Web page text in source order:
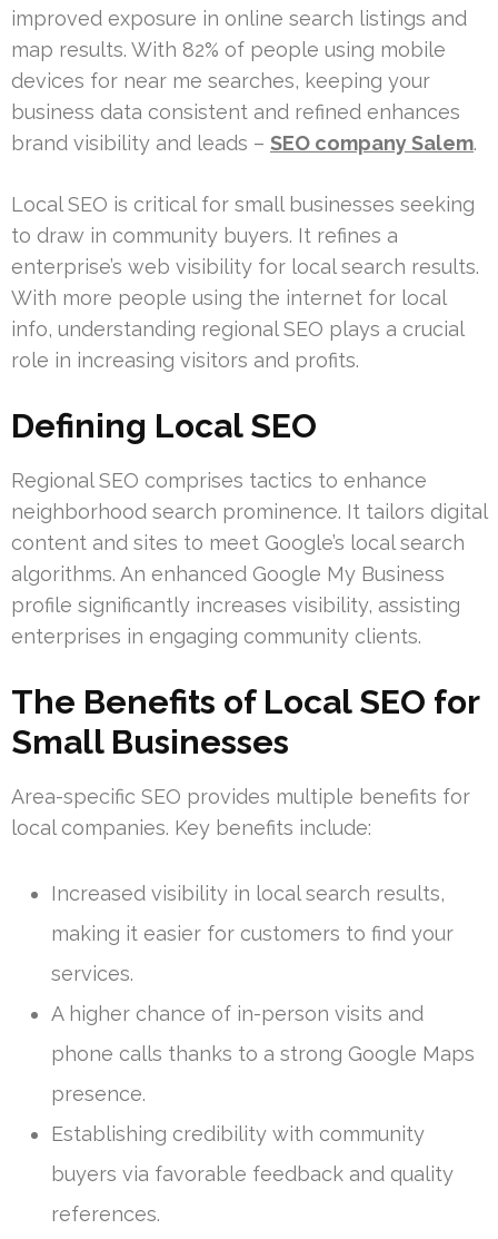
improved exposure in online search listings and
map results. With 82% of people using mobile
devices for near me searches, keeping your
business data consistent and refined enhances
brand visibility and leads – SEO company Salem.
Local SEO is critical for small businesses seeking
to draw in community buyers. It refines a
enterprise’s web visibility for local search results.
With more people using the internet for local
info, understanding regional SEO plays a crucial
role in increasing visitors and profits.
Defining Local SEO
Regional SEO comprises tactics to enhance
neighborhood search prominence. It tailors digital
content and sites to meet Google’s local search
algorithms. An enhanced Google My Business
profile significantly increases visibility, assisting
enterprises in engaging community clients.
The Benefits of Local SEO for
Small Businesses
Area-specific SEO provides multiple benefits for
local companies. Key benefits include:
Increased visibility in local search results,
making it easier for customers to find your
services.
A higher chance of in-person visits and
phone calls thanks to a strong Google Maps
presence.
Establishing credibility with community
buyers via favorable feedback and quality
references.